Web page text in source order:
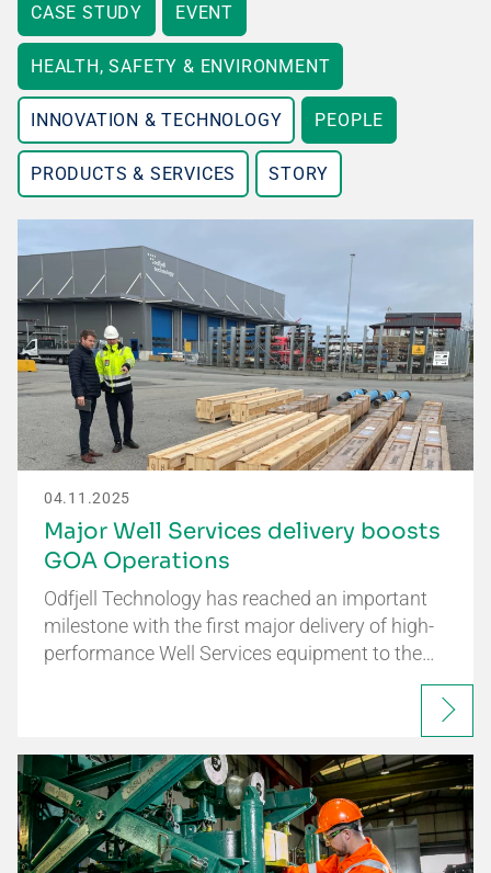
CASE STUDY EVENT
HEALTH, SAFETY & ENVIRONMENT
INNOVATION & TECHNOLOGY PEOPLE
PRODUCTS & SERVICES STORY
04.11.2025
Major Well Services delivery boosts
GOA Operations
Odfjell Technology has reached an important
milestone with the first major delivery of high-
performance Well Services equipment to the…